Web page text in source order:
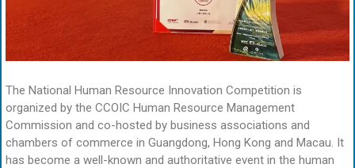
The National Human Resource Innovation Competition is
organized by the CCOIC Human Resource Management
Commission and co-hosted by business associations and
chambers of commerce in Guangdong, Hong Kong and Macau. It
has become a well-known and authoritative event in the human